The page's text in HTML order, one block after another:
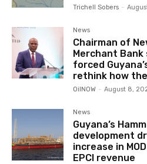
Trichell Sobers -
News
Chairman of
Merchant Bank
forced
rethink how
OilNOW - August 8,
News
Guyana’s
development
increase in
EPCI revenue